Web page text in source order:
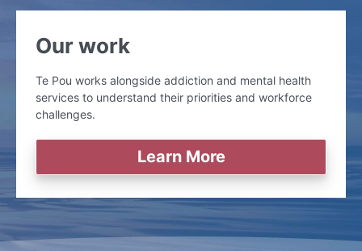
Our work
Te Pou works alongside addiction and mental health
services to understand their priorities and workforce
challenges.
Learn More